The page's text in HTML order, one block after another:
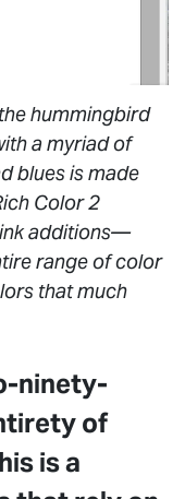
hummingbird
a myriad of
blues is made
Color 2
additions—
range of color
that much
ninety-
of
is a